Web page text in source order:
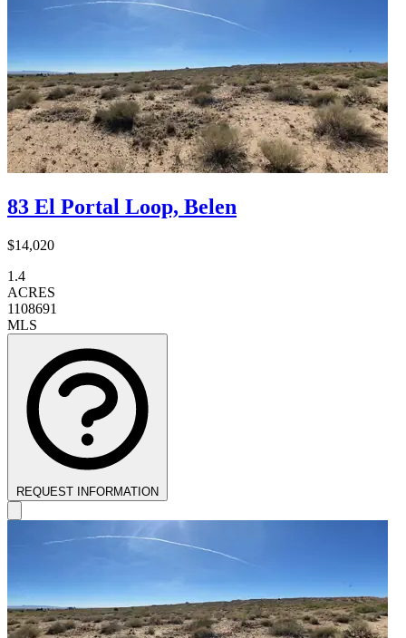
83 El Portal Loop, Belen
$14,020
1.4
ACRES
1108691
MLS
REQUEST INFORMATION